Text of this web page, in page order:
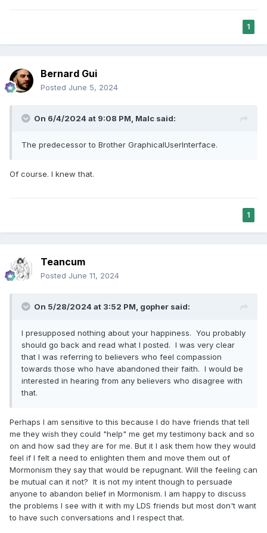
1
Bernard Gui
Posted June 5, 2024
On 6/4/2024 at 9:08 PM, Malc said:
The predecessor to Brother GraphicalUserInterface.
Of course. I knew that.
1
Teancum
Posted June 11, 2024
On 5/28/2024 at 3:52 PM, gopher said:
I presupposed nothing about your happiness. You probably
should go back and read what I posted. I was very clear
that I was referring to believers who feel compassion
towards those who have abandoned their faith. I would be
interested in hearing from any believers who disagree with
that.
Perhaps I am sensitive to this because I do have friends that tell
me they wish they could "help" me get my testimony back and so
on and how sad they are for me. But it I ask them how they would
feel if I felt a need to enlighten them and move them out of
Mormonism they say that would be repugnant. Will the feeling can
be mutual can it not? It is not my intent though to persuade
anyone to abandon belief in Mormonism. I am happy to discuss
the problems I see with it with my LDS friends but most don't want
to have such conversations and I respect that.